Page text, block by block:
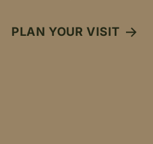
PLAN YOUR VISIT